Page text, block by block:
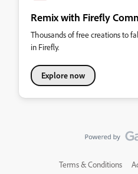
Remix with Firefly
Thousands of free creations to
in Firefly.
Explore now
Terms & Conditions